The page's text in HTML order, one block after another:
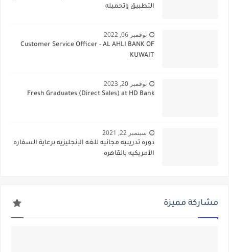
التطبيق وتحميله
نوفمبر 06, 2022
Customer Service Officer - AL AHLI BANK OF
KUWAIT
نوفمبر 20, 2023
Fresh Graduates (Direct Sales) at HD Bank
سبتمبر 22, 2021
دوره تدريبيه مجانيه للغه الإنجليزيه برعاية السفاره
الأمريكيه بالقاهره
مشاركة مميزة